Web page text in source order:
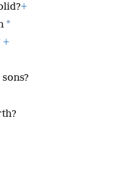
+
*
+